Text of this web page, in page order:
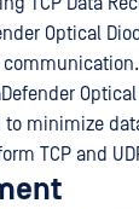
Optical
to minimize
TCP and